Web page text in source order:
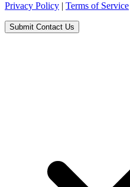
Privacy Policy | Terms of Service
Submit Contact Us